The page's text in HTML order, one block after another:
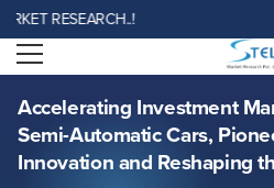
RESEARCH..!
Open menu
Accelerating Investment
Semi-Automatic Cars,
Innovation and Reshaping
Accelerating Investment Marks the
Pioneering Automotive Innovation and
Report ID: SMR_2276
REQUEST FREE SAMPLE